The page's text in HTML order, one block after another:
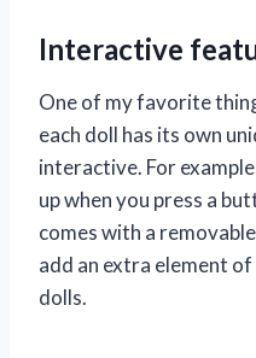
Interactive
One of my favorite
each doll has its own
interactive. For
up when you press a
comes with a
add an extra element
dolls.